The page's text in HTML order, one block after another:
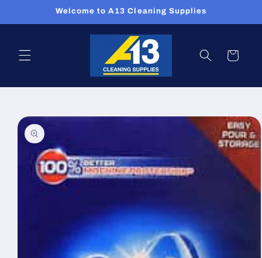
Welcome to A13 Cleaning Supplies
Cart
Skip to
product
information